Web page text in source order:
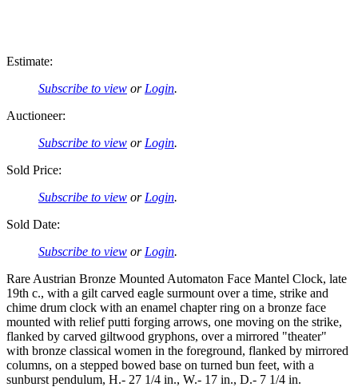
Estimate:
Subscribe to view or Login.
Auctioneer:
Subscribe to view or Login.
Sold Price:
Subscribe to view or Login.
Sold Date:
Subscribe to view or Login.
Rare Austrian Bronze Mounted Automaton Face Mantel Clock, late
19th c., with a gilt carved eagle surmount over a time, strike and
chime drum clock with an enamel chapter ring on a bronze face
mounted with relief putti forging arrows, one moving on the strike,
flanked by carved giltwood gryphons, over a mirrored "theater"
with bronze classical women in the foreground, flanked by mirrored
columns, on a stepped bowed base on turned bun feet, with a
sunburst pendulum, H.- 27 1/4 in., W.- 17 in., D.- 7 1/4 in.